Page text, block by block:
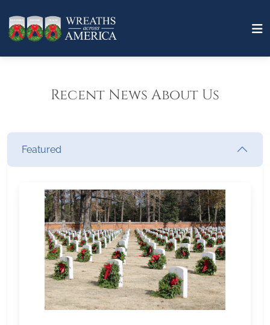
Recent News About Us
Featured